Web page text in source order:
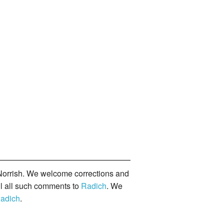
We welcome corrections and
all such comments to Radich. We
.